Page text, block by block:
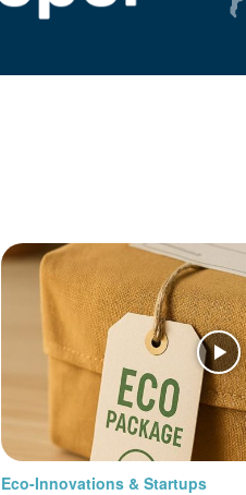
Eco-Innovations & Startups